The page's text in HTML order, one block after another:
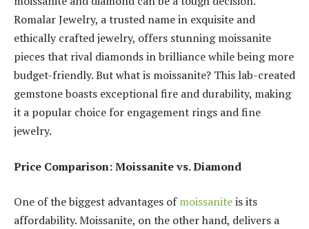
Romalar Jewelry, a trusted name in exquisite and
ethically crafted jewelry, offers stunning moissanite
pieces that rival diamonds in brilliance while being more
budget-friendly. But what is moissanite? This lab-created
gemstone boasts exceptional fire and durability, making
it a popular choice for engagement rings and fine
jewelry.
Price Comparison: Moissanite vs. Diamond
One of the biggest advantages ofmoissaniteis its
affordability. Moissanite, on the other hand, delivers a